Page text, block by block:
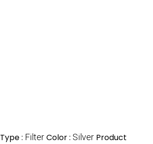
Type : FilterColor : Silver Product